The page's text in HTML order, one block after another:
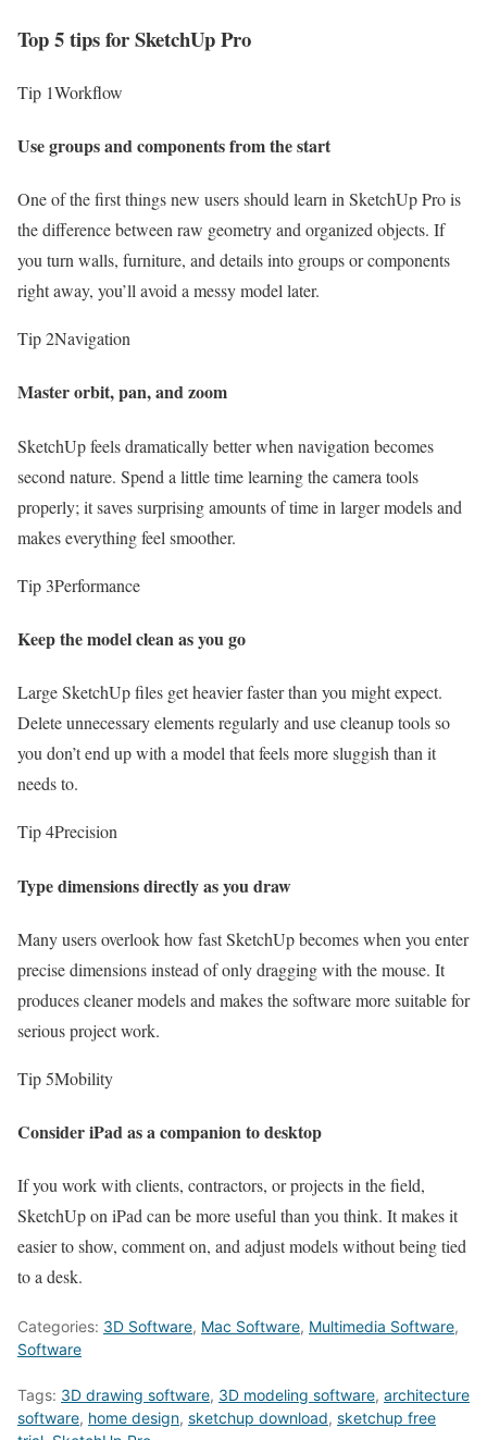
Top 5 tips for SketchUp Pro
Tip 1Workflow
Use groups and components from the start
One of the first things new users should learn in SketchUp Pro is
the difference between raw geometry and organized objects. If
you turn walls, furniture, and details into groups or components
right away, you’ll avoid a messy model later.
Tip 2Navigation
Master orbit, pan, and zoom
SketchUp feels dramatically better when navigation becomes
second nature. Spend a little time learning the camera tools
properly; it saves surprising amounts of time in larger models and
makes everything feel smoother.
Tip 3Performance
Keep the model clean as you go
Large SketchUp files get heavier faster than you might expect.
Delete unnecessary elements regularly and use cleanup tools so
you don’t end up with a model that feels more sluggish than it
needs to.
Tip 4Precision
Type dimensions directly as you draw
Many users overlook how fast SketchUp becomes when you enter
precise dimensions instead of only dragging with the mouse. It
produces cleaner models and makes the software more suitable for
serious project work.
Tip 5Mobility
Consider iPad as a companion to desktop
If you work with clients, contractors, or projects in the field,
SketchUp on iPad can be more useful than you think. It makes it
easier to show, comment on, and adjust models without being tied
to a desk.
Categories: 3D Software, Mac Software, Multimedia Software,
Software
Tags: 3D drawing software, 3D modeling software, architecture
software, home design, sketchup download, sketchup free